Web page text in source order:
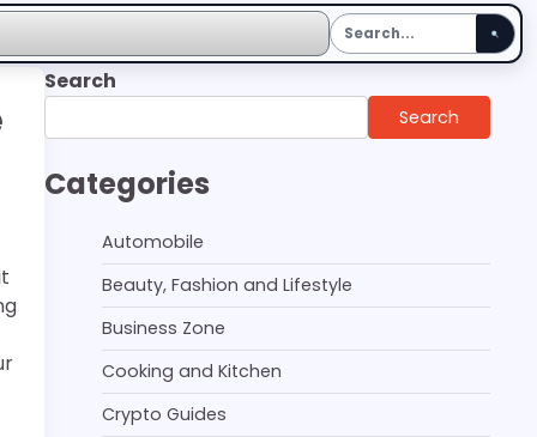
Search
Search
Categories
Automobile
Beauty, Fashion and Lifestyle
Business Zone
Cooking and Kitchen
Crypto Guides